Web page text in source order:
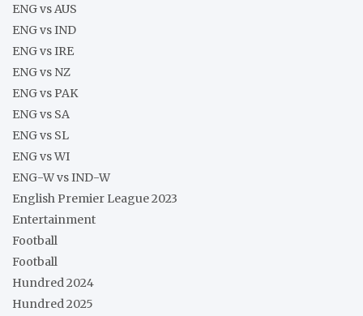
ENG vs AUS
ENG vs IND
ENG vs IRE
ENG vs NZ
ENG vs PAK
ENG vs SA
ENG vs SL
ENG vs WI
ENG-W vs IND-W
English Premier League 2023
Entertainment
Football
Football
Hundred 2024
Hundred 2025